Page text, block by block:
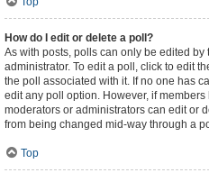
How do I edit or delete a poll?
As with posts, polls can only be edited
administrator. To edit a poll, click to edit
the poll associated with it. If no one has
edit any poll option. However, if
moderators or administrators can edit or
from being changed mid-way through a
Top